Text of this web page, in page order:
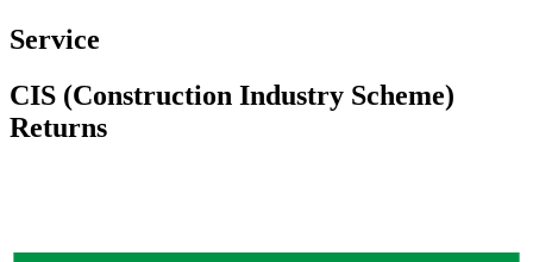
Service
CIS (Construction Industry Scheme)
Returns